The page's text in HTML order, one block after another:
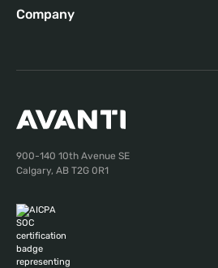
Company
900-140 10th Avenue SE
Calgary, AB T2G 0R1